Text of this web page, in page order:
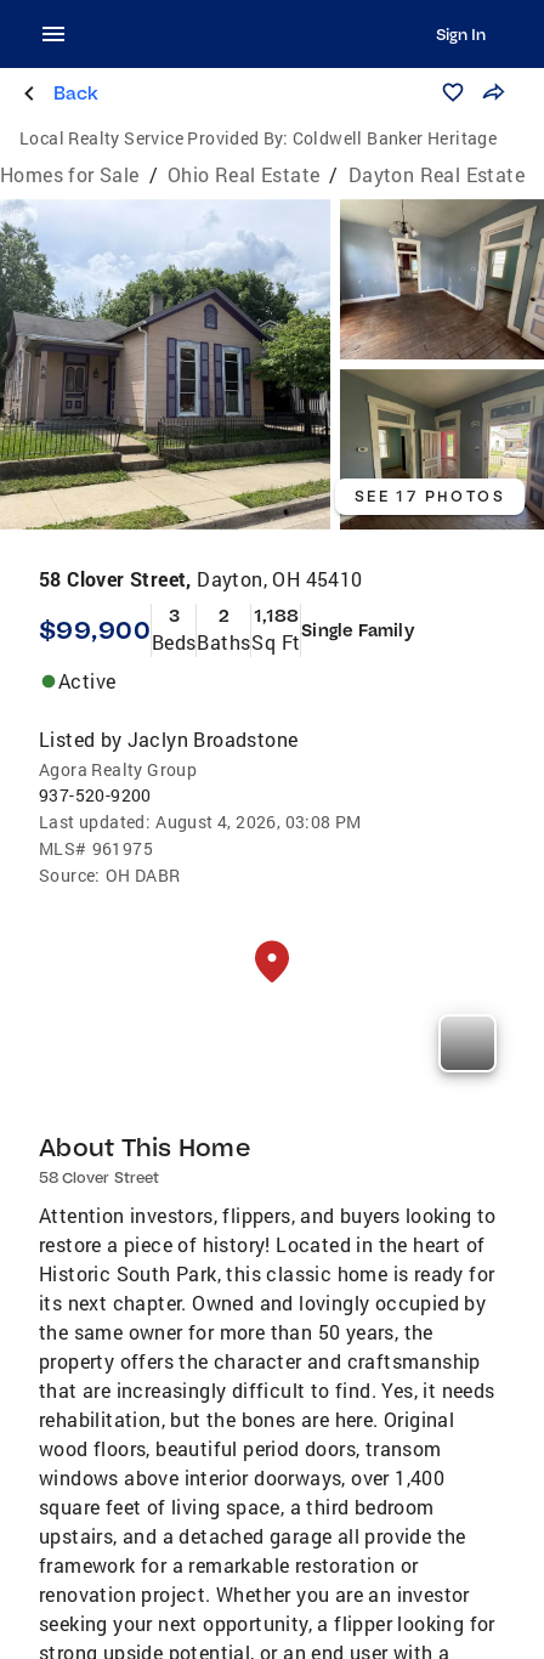
Sign In
Back
Local Realty Service Provided By: Coldwell Banker Heritage
Homes for Sale / Ohio Real Estate / Dayton Real Estate
SEE 17 PHOTOS
58 Clover Street, Dayton, OH 45410
$99,900 3
Beds
2
Baths
1,188
Sq FtSingle Family
Active
Listed by Jaclyn Broadstone
Agora Realty Group
937-520-9200
Last updated: August 4, 2026, 03:08 PM
MLS# 961975
Source: OH DABR
About This Home
58 Clover Street
Attention investors, flippers, and buyers looking to
restore a piece of history! Located in the heart of
Historic South Park, this classic home is ready for
its next chapter. Owned and lovingly occupied by
the same owner for more than 50 years, the
property offers the character and craftsmanship
that are increasingly difficult to find. Yes, it needs
rehabilitation, but the bones are here. Original
wood floors, beautiful period doors, transom
windows above interior doorways, over 1,400
square feet of living space, a third bedroom
upstairs, and a detached garage all provide the
framework for a remarkable restoration or
renovation project. Whether you are an investor
seeking your next opportunity, a flipper looking for
strong upside potential, or an end user with a